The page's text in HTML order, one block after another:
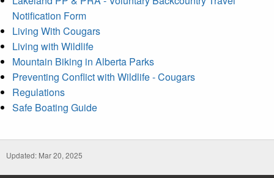
Notification Form
Living With Cougars
Living with Wildlife
Mountain Biking in Alberta Parks
Preventing Conflict with Wildlife - Cougars
Regulations
Safe Boating Guide
Updated: Mar 20, 2025